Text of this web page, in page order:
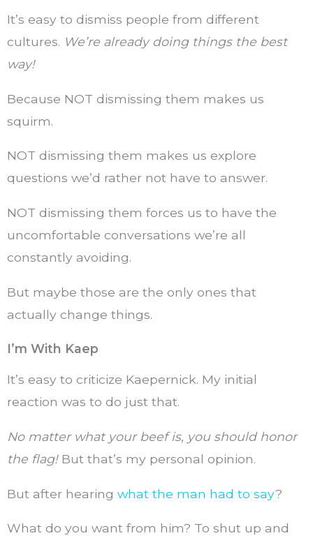
It’s easy to dismiss people from different
cultures. We’re already doing things the best
way!
Because NOT dismissing them makes us
squirm.
NOT dismissing them makes us explore
questions we’d rather not have to answer.
NOT dismissing them forces us to have the
uncomfortable conversations we’re all
constantly avoiding.
But maybe those are the only ones that
actually change things.
I’m With Kaep
It’s easy to criticize Kaepernick. My initial
reaction was to do just that.
No matter what your beef is, you should honor
the flag! But that’s my personal opinion.
But after hearing what the man had to say?
What do you want from him? To shut up and